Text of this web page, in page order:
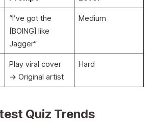
“I’ve got the
[BOING] like
Jagger”
Medium
Play viral cover
→ Original artist
Hard ​
Quiz Trends